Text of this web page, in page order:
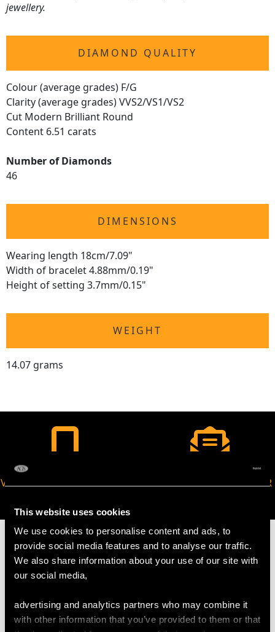
This website uses cookies
We use cookies to personalise content and ads, to
provide social media features and to analyse our traffic.
We also share information about your use of our site with
our social media,
advertising and analytics partners who may combine it
with other information that you’ve provided to them or that
jewellery.
DIAMOND QUALITY
Colour (average grades) F/G
Clarity (average grades) VVS2/VS1/VS2
Cut Modern Brilliant Round
Content 6.51 carats
Number of Diamonds
46
DIMENSIONS
Wearing length 18cm/7.09"
Width of bracelet 4.88mm/0.19"
Height of setting 3.7mm/0.15"
WEIGHT
14.07 grams
VIRTUAL APPOINTMENT
JOIN OUR NEWSLETTER